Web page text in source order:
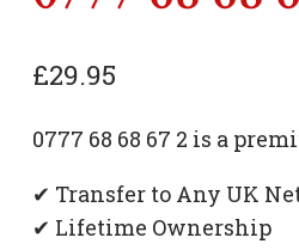
£29.95
0777 68 68 67 2 is a
✔ Transfer to Any UK
✔ Lifetime Ownership